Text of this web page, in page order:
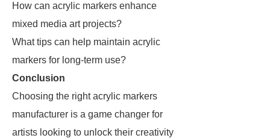
How can acrylic markers enhance
mixed media art projects?
What tips can help maintain acrylic
markers for long-term use?
Conclusion
Choosing the right acrylic markers
manufacturer is a game changer for
artists looking to unlock their creativity